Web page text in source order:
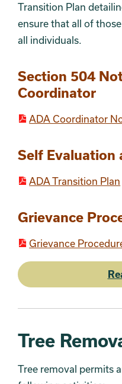
Transition Plan
ensure that all of
all individuals.
Section 504
Coordinator
ADA Coordinator
Self Evaluation
ADA Transition Plan
Grievance
Grievance
Tree
Tree removal permits